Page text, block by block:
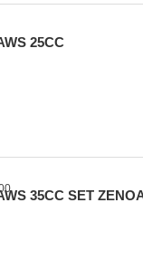
25CC
35CC SET